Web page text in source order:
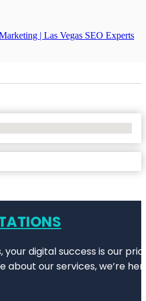
| Las Vegas SEO Experts
your digital success is our
about our services, we’re